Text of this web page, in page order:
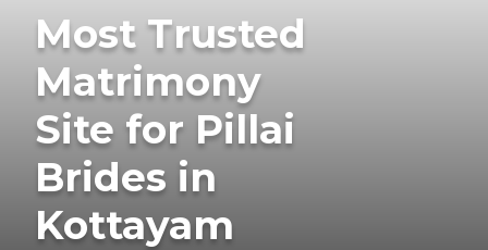
Most Trusted
Matrimony
Site for Pillai
Brides in
Kottayam